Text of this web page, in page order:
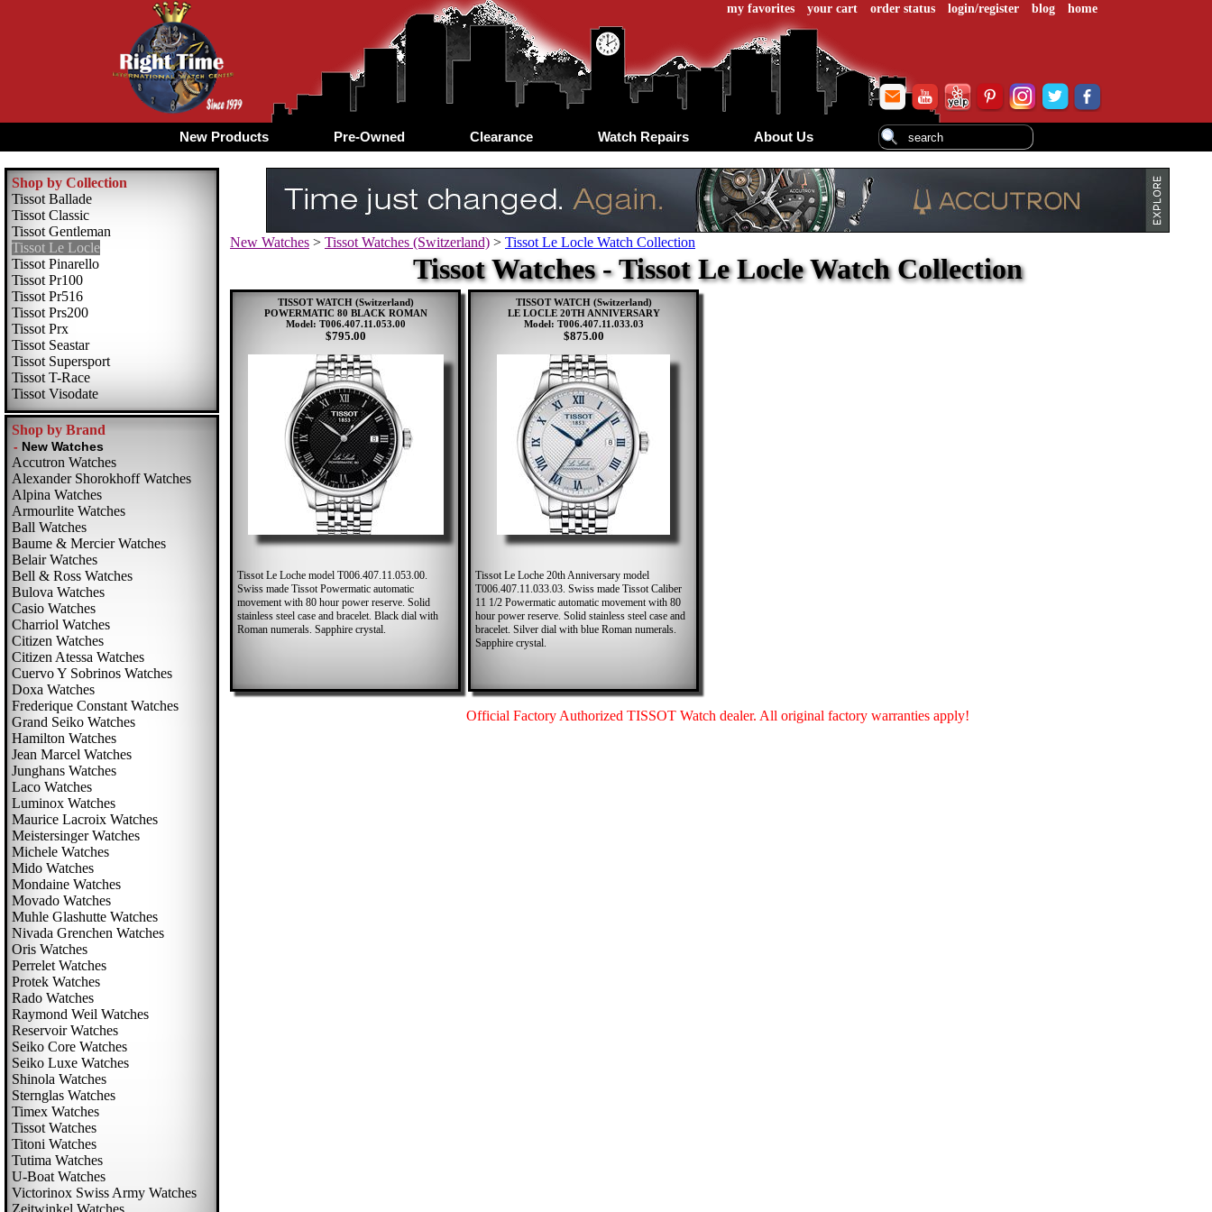
my favorites your cart order status login/register blog home
New Products Pre-Owned Clearance Watch Repairs About Us
Shop by Collection
Tissot Ballade
Tissot Classic
Tissot Gentleman
Tissot Le Locle
Tissot Pinarello
Tissot Pr100
Tissot Pr516
Tissot Prs200
Tissot Prx
Tissot Seastar
Tissot Supersport
Tissot T-Race
Tissot Visodate
Shop by Brand
Accutron Watches
Alexander Shorokhoff Watches
Alpina Watches
Armourlite Watches
Ball Watches
Baume & Mercier Watches
Belair Watches
Bell & Ross Watches
Bulova Watches
Casio Watches
Charriol Watches
Citizen Watches
Citizen Atessa Watches
Cuervo Y Sobrinos Watches
Doxa Watches
Frederique Constant Watches
Grand Seiko Watches
Hamilton Watches
Jean Marcel Watches
Junghans Watches
Laco Watches
Luminox Watches
Maurice Lacroix Watches
Meistersinger Watches
Michele Watches
Mido Watches
Mondaine Watches
Movado Watches
Muhle Glashutte Watches
Nivada Grenchen Watches
Oris Watches
Perrelet Watches
Protek Watches
Rado Watches
Raymond Weil Watches
Reservoir Watches
Seiko Core Watches
Seiko Luxe Watches
Shinola Watches
Sternglas Watches
Timex Watches
Tissot Watches
Titoni Watches
Tutima Watches
U-Boat Watches
Victorinox Swiss Army Watches
Zeitwinkel Watches
New Watches > Tissot Watches (Switzerland) > Tissot Le Locle Watch Collection
Tissot Watches - Tissot Le Locle Watch Collection
TISSOT WATCH (Switzerland)
POWERMATIC 80 BLACK ROMAN
Model: T006.407.11.053.00
$795.00
Tissot Le Loche model T006.407.11.053.00.
Swiss made Tissot Powermatic automatic
movement with 80 hour power reserve. Solid
stainless steel case and bracelet. Black dial with
Roman numerals. Sapphire crystal.
TISSOT WATCH (Switzerland)
LE LOCLE 20TH ANNIVERSARY
Model: T006.407.11.033.03
$875.00
Tissot Le Loche 20th Anniversary model
T006.407.11.033.03. Swiss made Tissot Caliber
11 1/2 Powermatic automatic movement with 80
hour power reserve. Solid stainless steel case and
bracelet. Silver dial with blue Roman numerals.
Sapphire crystal.
Official Factory Authorized TISSOT Watch dealer. All original factory warranties apply!